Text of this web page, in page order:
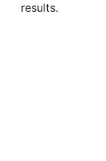
results.